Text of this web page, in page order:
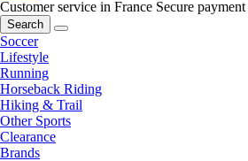
Customer service in France Secure payment
Search
Soccer
Lifestyle
Running
Horseback Riding
Hiking & Trail
Other Sports
Clearance
Brands